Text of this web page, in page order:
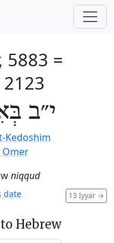
5883 =
י״ב
Kedoshim
Omer
niqqud
13 Iyyar →
date
Hebrew